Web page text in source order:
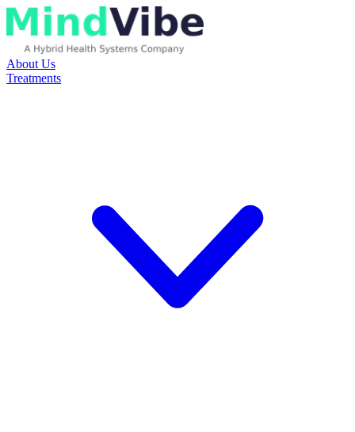
About Us
Treatments